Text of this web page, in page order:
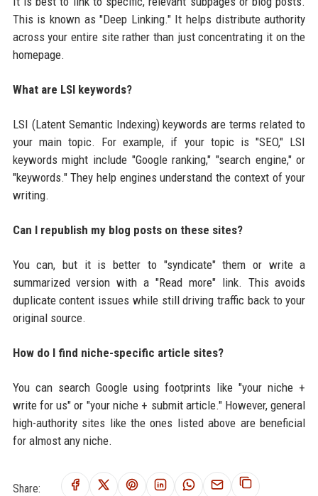
This is known as "Deep Linking." It helps distribute authority
across your entire site rather than just concentrating it on the
homepage.
What are LSI keywords?
LSI (Latent Semantic Indexing) keywords are terms related to
your main topic. For example, if your topic is "SEO," LSI
keywords might include "Google ranking," "search engine," or
"keywords." They help engines understand the context of your
writing.
Can I republish my blog posts on these sites?
You can, but it is better to "syndicate" them or write a
summarized version with a "Read more" link. This avoids
duplicate content issues while still driving traffic back to your
original source.
How do I find niche-specific article sites?
You can search Google using footprints like "your niche +
write for us" or "your niche + submit article." However, general
high-authority sites like the ones listed above are beneficial
for almost any niche.
Share: